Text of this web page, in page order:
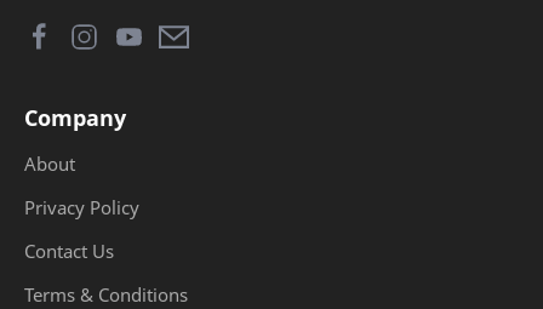
Company
About
Privacy Policy
Contact Us
Terms & Conditions